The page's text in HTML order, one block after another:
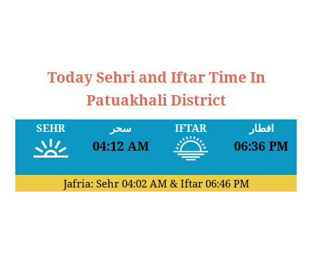
Today Sehri and Iftar Time In
Patuakhali District
SEHR سحر
04:12 AM
IFTAR افطار
06:36 PM
Jafria: Sehr 04:02 AM& Iftar 06:46 PM